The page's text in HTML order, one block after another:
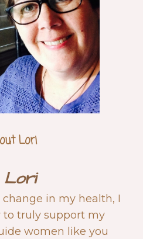
Lori
Lori
in my health, I
to truly support my
women like you